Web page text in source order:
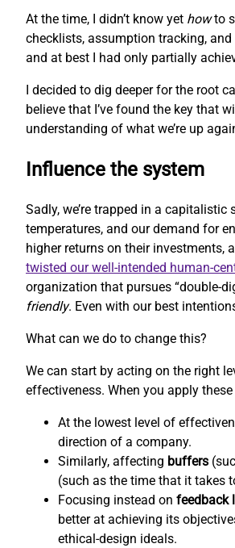
At the time, I didn’t know yet howto
checklists, assumption tracking, and
and at best I had only partially
I decided to dig deeper for the root
believe that I’ve found the key that
understanding of what we’re up
Influence the system
Sadly, we’re trapped in a
temperatures, and our demand for
higher returns on their investments,
twisted our well-intended human-
organization that pursues “double-
friendly. Even with our best
What can we do to change this?
We can start by acting on the right
effectiveness. When you apply
At the lowest level of
direction of a company.
Similarly, affecting buffers
(such as the time that it takes
Focusing instead on feedback
better at achieving its
ethical-design ideals.